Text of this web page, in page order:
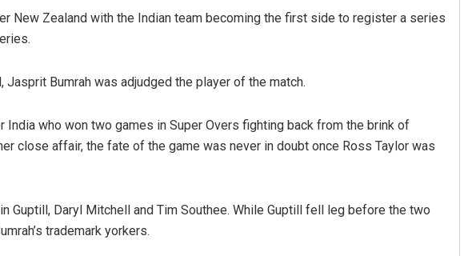
New Zealand with the Indian team becoming the first side to register a series
Bumrah was adjudged the player of the match.
India who won two games in Super Overs fighting back from the brink of
close affair, the fate of the game was never in doubt once Ross Taylor was
Guptill, Daryl Mitchell and Tim Southee. While Guptill fell leg before the two
trademark yorkers.